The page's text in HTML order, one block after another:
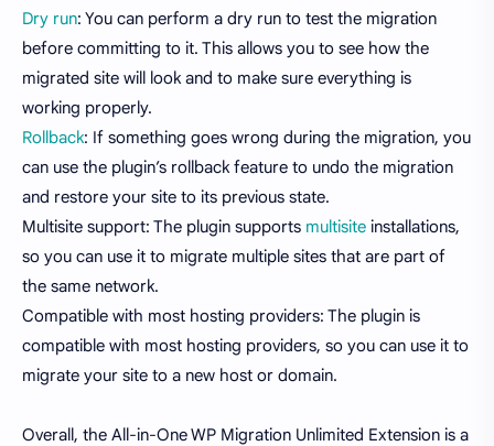
Dry run: You can perform a dry run to test the migration
before committing to it. This allows you to see how the
migrated site will look and to make sure everything is
working properly.
Rollback: If something goes wrong during the migration, you
can use the plugin’s rollback feature to undo the migration
and restore your site to its previous state.
Multisite support: The plugin supports multisite installations,
so you can use it to migrate multiple sites that are part of
the same network.
Compatible with most hosting providers: The plugin is
compatible with most hosting providers, so you can use it to
migrate your site to a new host or domain.
Overall, the All-in-One WP Migration Unlimited Extension is a